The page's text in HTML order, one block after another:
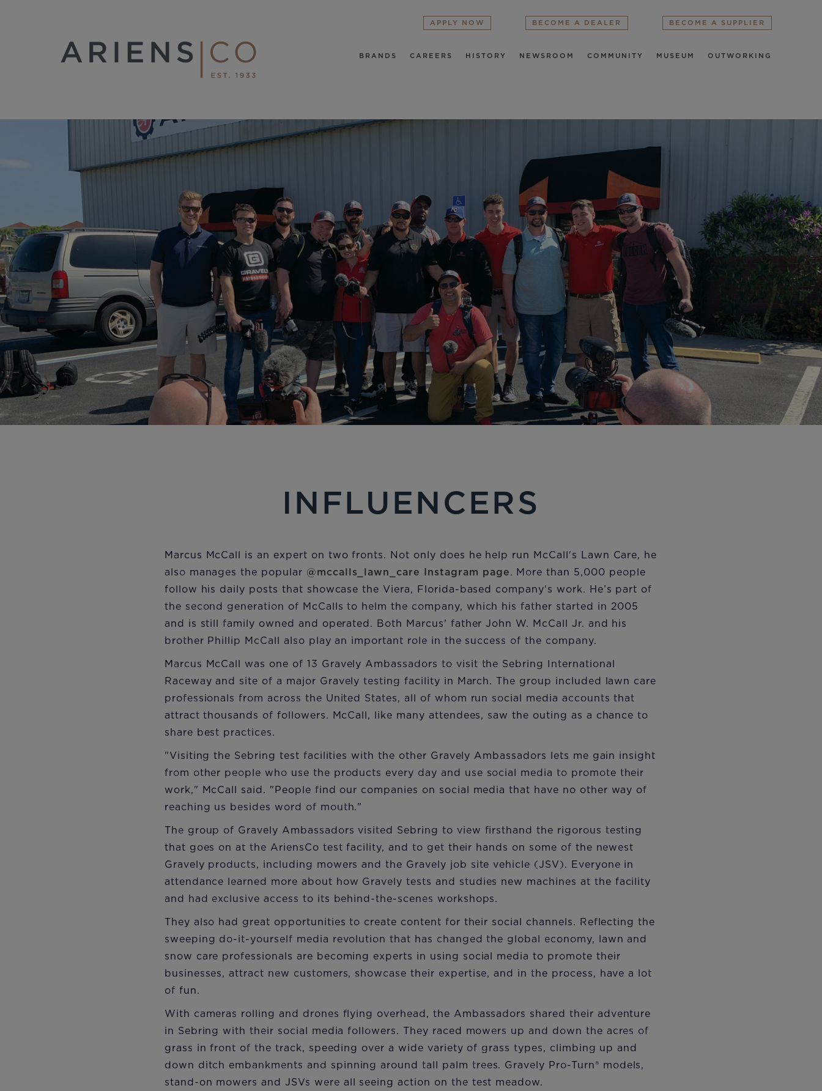
BRANDS CAREERS HISTORY NEWSROOM COMMUNITY MUSEUM OUTWORKING
APPLY NOW BECOME A DEALER BECOME A SUPPLIER
INFLUENCERS
Marcus McCall is an expert on two fronts. Not only does he help run McCall's Lawn Care, he
also manages the popular @mccalls_lawn_care Instagram page. More than 5,000 people
follow his daily posts that showcase the Viera, Florida-based company's work. He’s part of
the second generation of McCalls to helm the company, which his father started in 2005
and is still family owned and operated. Both Marcus' father John W. McCall Jr. and his
brother Phillip McCall also play an important role in the success of the company.
Marcus McCall was one of 13 Gravely Ambassadors to visit the Sebring International
Raceway and site of a major Gravely testing facility in March. The group included lawn care
professionals from across the United States, all of whom run social media accounts that
attract thousands of followers. McCall, like many attendees, saw the outing as a chance to
share best practices.
"Visiting the Sebring test facilities with the other Gravely Ambassadors lets me gain insight
from other people who use the products every day and use social media to promote their
work," McCall said. "People find our companies on social media that have no other way of
reaching us besides word of mouth."
The group of Gravely Ambassadors visited Sebring to view firsthand the rigorous testing
that goes on at the AriensCo test facility, and to get their hands on some of the newest
Gravely products, including mowers and the Gravely job site vehicle (JSV). Everyone in
attendance learned more about how Gravely tests and studies new machines at the facility
and had exclusive access to its behind-the-scenes workshops.
They also had great opportunities to create content for their social channels. Reflecting the
sweeping do-it-yourself media revolution that has changed the global economy, lawn and
snow care professionals are becoming experts in using social media to promote their
businesses, attract new customers, showcase their expertise, and in the process, have a lot
of fun.
With cameras rolling and drones flying overhead, the Ambassadors shared their adventure
in Sebring with their social media followers. They raced mowers up and down the acres of
grass in front of the track, speeding over a wide variety of grass types, climbing up and
down ditch embankments and spinning around tall palm trees. Gravely Pro-Turn® models,
stand-on mowers and JSVs were all seeing action on the test meadow.